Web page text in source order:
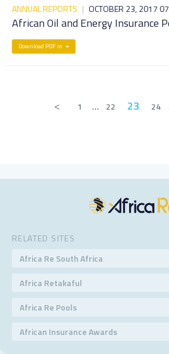
ANNUAL REPORTS | OCTOBER 23, 2017
African Oil and Energy Insurance
Download PDF in
< 1 … 22 23 24
RELATED SITES
Africa Re South Africa
Africa Retakaful
Africa Re Pools
African Insurance Awards